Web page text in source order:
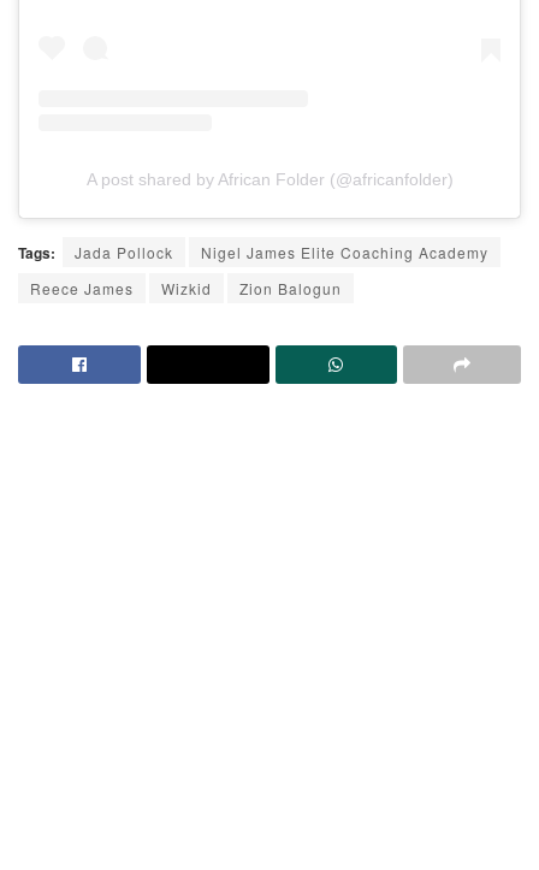
A post shared by African Folder (@africanfolder)
Tags: Jada Pollock
Nigel James Elite Coaching Academy
Reece James
Wizkid Zion Balogun